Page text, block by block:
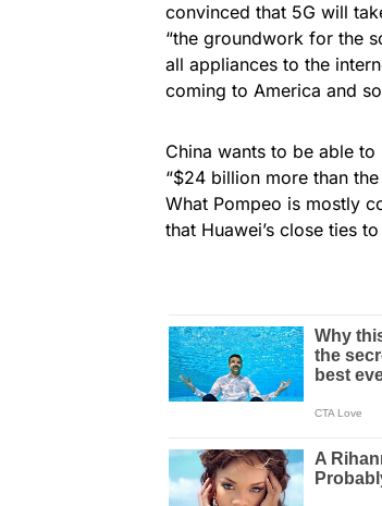
convinced that 5G will
“the groundwork for the
all appliances to the
coming to America and
China wants to be able
“$24 billion more than
What Pompeo is mostly
that Huawei’s close ties